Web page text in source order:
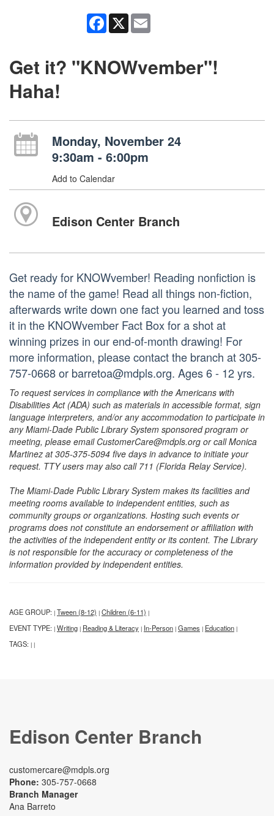
Facebook
X
Get it? "KNOWvember"!
Haha!
Monday, November 24
9:30am - 6:00pm
Add to Calendar
Edison Center Branch
Get ready for KNOWvember! Reading nonfiction is
the name of the game! Read all things non-fiction,
afterwards write down one fact you learned and toss
it in the KNOWvember Fact Box for a shot at
winning prizes in our end-of-month drawing! For
more information, please contact the branch at 305-
757-0668 or barretoa@mdpls.org. Ages 6 - 12 yrs.
To request services in compliance with the Americans with
Disabilities Act (ADA) such as materials in accessible format, sign
language interpreters, and/or any accommodation to participate in
any Miami-Dade Public Library System sponsored program or
meeting, please email CustomerCare@mdpls.org or call Monica
Martinez at 305-375-5094 five days in advance to initiate your
request. TTY users may also call 711 (Florida Relay Service).
The Miami-Dade Public Library System makes its facilities and
meeting rooms available to independent entities, such as
community groups or organizations. Hosting such events or
programs does not constitute an endorsement or affiliation with
the activities of the independent entity or its content. The Library
is not responsible for the accuracy or completeness of the
information provided by independent entities.
AGE GROUP: | Tween (8-12) | Children (6-11) |
EVENT TYPE: | Writing | Reading & Literacy | In-Person | Games | Education |
TAGS: | |
Edison Center Branch
customercare@mdpls.org
Phone: 305-757-0668
Branch Manager
Ana Barreto